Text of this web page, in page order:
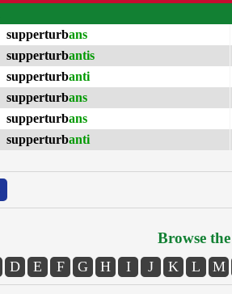
supperturbans
supperturbantis
supperturbanti
supperturbans
supperturbans
supperturbanti
Browse
D E F G H I J K L M